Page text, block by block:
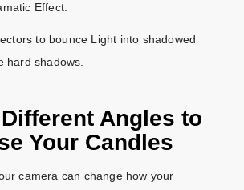
Effect.
to bounce Light into shadowed
hard shadows.
Angles to
Your Candles
camera can change how your